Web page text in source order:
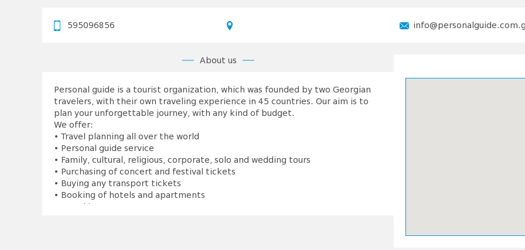
595096856
About us
Personal guide is a tourist organization, which was founded by two Georgian
travelers, with their own traveling experience in 45 countries. Our aim is to
plan your unforgettable journey, with any kind of budget.
We offer:
• Travel planning all over the world
• Personal guide service
• Family, cultural, religious, corporate, solo and wedding tours
• Purchasing of concert and festival tickets
• Buying any transport tickets
• Booking of hotels and apartments
• Travel insurance